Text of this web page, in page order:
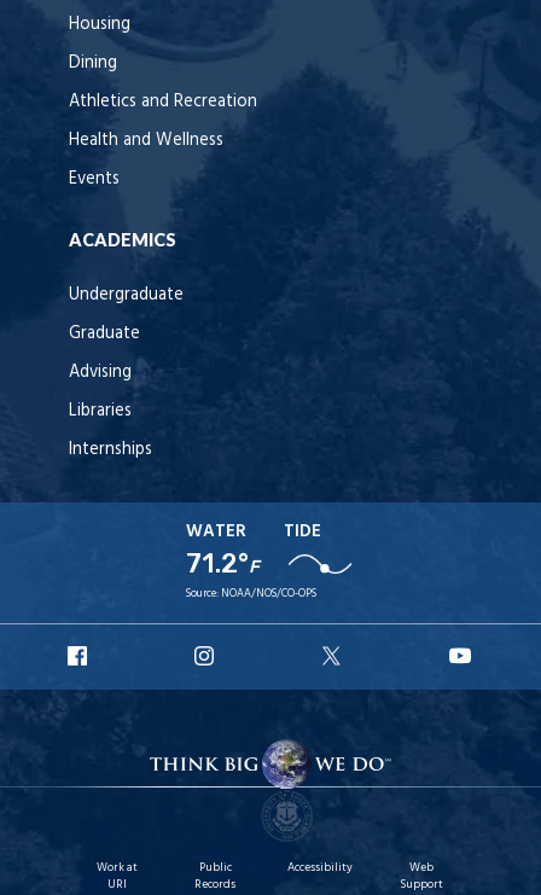
Housing
Dining
Athletics and Recreation
Health and Wellness
Events
ACADEMICS
Undergraduate
Graduate
Advising
Libraries
Internships
WATER
71.2°F
TIDE
Source: NOAA/NOS/CO-OPS
Facebook
Instagram
X
Work at
URI
Public
Records
Accessibility
Web
Support